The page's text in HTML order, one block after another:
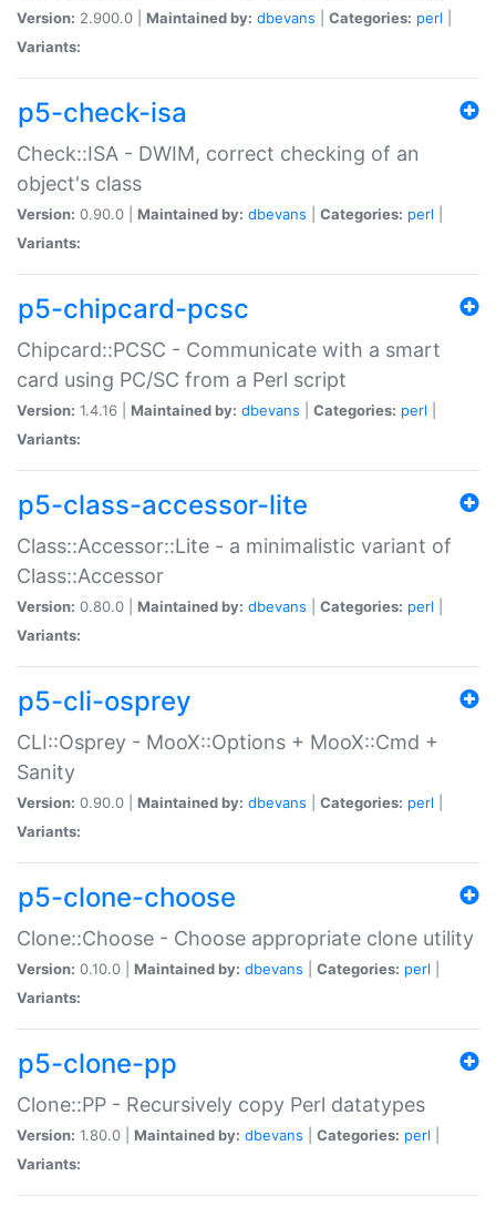
Version: 2.900.0 | Maintained by: dbevans Categories: perl
Variants:
p5-check-isa
Check::ISA - DWIM, correct checking of an
object's class
Version: 0.90.0 | Maintained by: dbevans Categories: perl
Variants:
p5-chipcard-pcsc
Chipcard::PCSC - Communicate with a smart
card using PC/SC from a Perl script
Version: 1.4.16 | Maintained by: dbevans Categories: perl
Variants:
p5-class-accessor-lite
Class::Accessor::Lite - a minimalistic variant of
Class::Accessor
Version: 0.80.0 | Maintained by: dbevans Categories: perl
Variants:
p5-cli-osprey
CLI::Osprey - MooX::Options + MooX::Cmd +
Sanity
Version: 0.90.0 | Maintained by: dbevans Categories: perl
Variants:
p5-clone-choose
Clone::Choose - Choose appropriate clone utility
Version: 0.10.0 | Maintained by: dbevans Categories: perl
Variants:
p5-clone-pp
Clone::PP - Recursively copy Perl datatypes
Version: 1.80.0 | Maintained by: dbevans Categories: perl
Variants: